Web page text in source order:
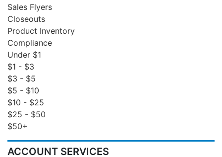
Sales Flyers
Closeouts
Product Inventory
Compliance
Under $1
$1 - $3
$3 - $5
$5 - $10
$10 - $25
$25 - $50
$50+
ACCOUNT SERVICES